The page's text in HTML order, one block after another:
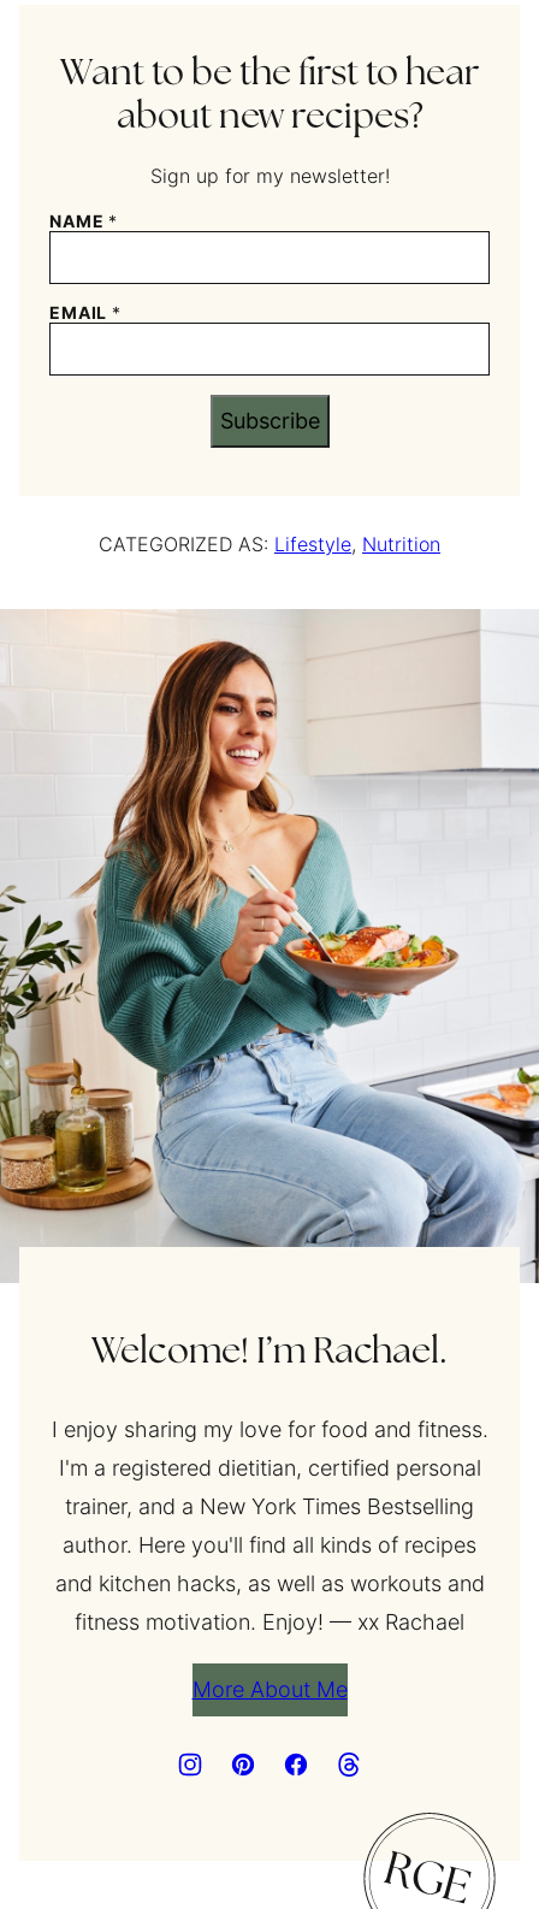
Want to be the first to hear
about new recipes?
Sign up for my newsletter!
NAME *
EMAIL *
Subscribe
CATEGORIZED AS: Lifestyle, Nutrition
Welcome! I’m Rachael.
I enjoy sharing my love for food and fitness.
I'm a registered dietitian, certified personal
trainer, and a New York Times Bestselling
author. Here you'll find all kinds of recipes
and kitchen hacks, as well as workouts and
fitness motivation. Enjoy! — xx Rachael
More About Me